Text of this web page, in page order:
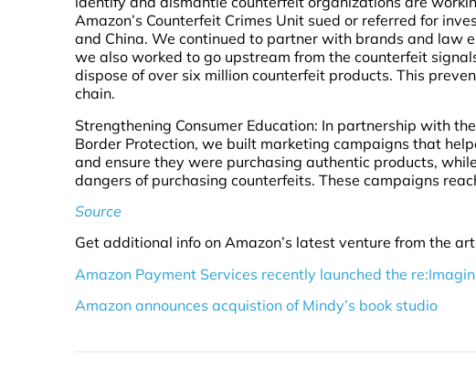
Amazon’s Counterfeit Crimes Unit sued or referred for
and China. We continued to partner with brands and law
we also worked to go upstream from the counterfeit
dispose of over six million counterfeit products. This
chain.
Strengthening Consumer Education: In partnership with
Border Protection, we built marketing campaigns that
and ensure they were purchasing authentic products,
dangers of purchasing counterfeits. These campaigns
Source
Get additional info on Amazon’s latest venture from the
Amazon Payment Services recently launched the
Amazon announces acquistion of Mindy’s book studio